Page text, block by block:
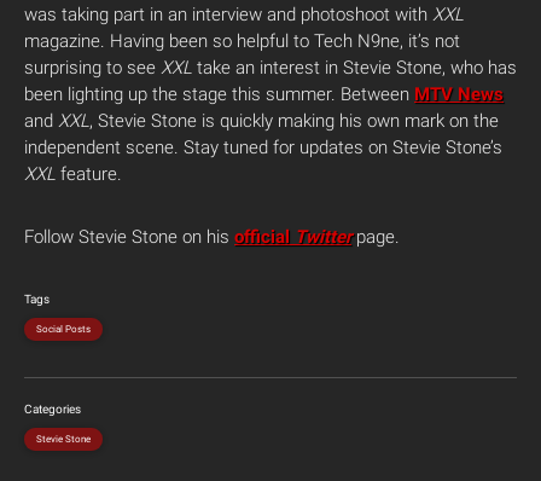
was taking part in an interview and photoshoot with XXL
magazine. Having been so helpful to Tech N9ne, it’s not
surprising to see XXL take an interest in Stevie Stone, who has
been lighting up the stage this summer. Between MTV News
and XXL, Stevie Stone is quickly making his own mark on the
independent scene. Stay tuned for updates on Stevie Stone’s
XXL feature.
Follow Stevie Stone on his official Twitter page.
Tags
Social Posts
Categories
Stevie Stone